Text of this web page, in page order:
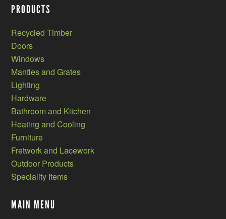
PRODUCTS
Recycled Timber
Doors
Windows
Mantles and Grates
Lighting
Hardware
Bathroom and Kitchen
Heating and Cooling
Furniture
Fretwork and Lacework
Outdoor Products
Speciality Items
MAIN MENU